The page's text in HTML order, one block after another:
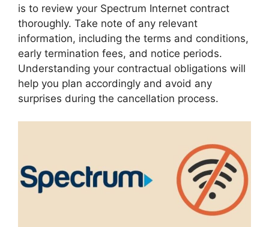
is to review your Spectrum Internet contract
thoroughly. Take note of any relevant
information, including the terms and conditions,
early termination fees, and notice periods.
Understanding your contractual obligations will
help you plan accordingly and avoid any
surprises during the cancellation process.